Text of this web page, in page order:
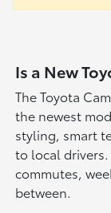
Is a New
The Toyota
the newest
styling, smart
to local
commutes,
between.